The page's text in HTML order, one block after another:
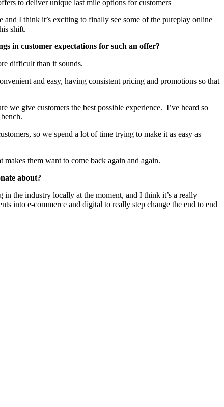
to deliver unique last mile options for customers
I think it’s exciting to finally see some of the pureplay online
shift.
in customer expectations for such an offer?
difficult than it sounds.
and easy, having consistent pricing and promotions so that
we give customers the best possible experience. I’ve heard so
so we spend a lot of time trying to make it as easy as
them want to come back again and again.
about?
in the industry locally at the moment, and I think it’s a really
into e-commerce and digital to really step change the end to end